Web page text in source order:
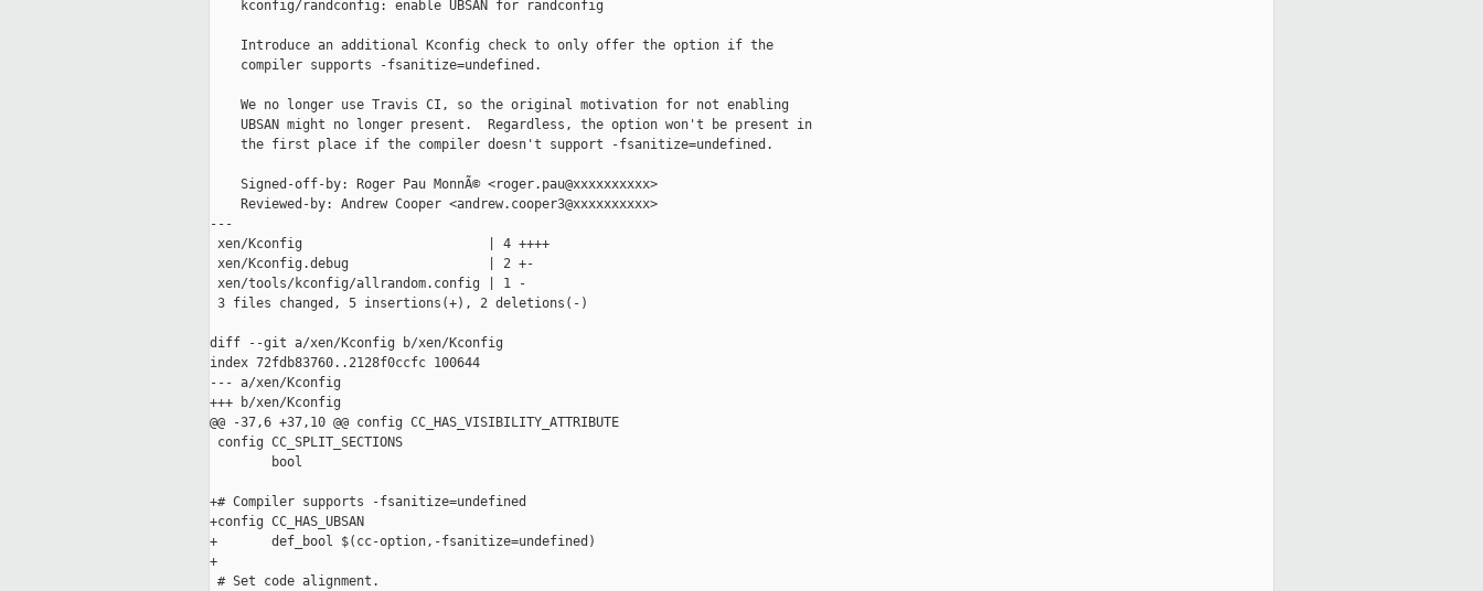
    kconfig/randconfig: enable UBSAN for randconfig
    Introduce an additional Kconfig check to only offer the option if the
    compiler supports -fsanitize=undefined.
    We no longer use Travis CI, so the original motivation for not enabling
    UBSAN might no longer present.  Regardless, the option won't be present in
    the first place if the compiler doesn't support -fsanitize=undefined.
    Signed-off-by: Roger Pau MonnÃ© <roger.pau@xxxxxxxxxx>
    Reviewed-by: Andrew Cooper <andrew.cooper3@xxxxxxxxxx>
---
xen/Kconfig                        | 4 ++++
xen/Kconfig.debug                  | 2 +-
xen/tools/kconfig/allrandom.config | 1 -
3 files changed, 5 insertions(+), 2 deletions(-)
diff --git a/xen/Kconfig b/xen/Kconfig
index 72fdb83760..2128f0ccfc 100644
--- a/xen/Kconfig
+++ b/xen/Kconfig
@@ -37,6 +37,10 @@ config CC_HAS_VISIBILITY_ATTRIBUTE
config CC_SPLIT_SECTIONS
        bool
+# Compiler supports -fsanitize=undefined
+config CC_HAS_UBSAN
+       def_bool $(cc-option,-fsanitize=undefined)
+
# Set code alignment.